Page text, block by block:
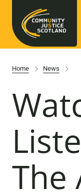
Home News
The